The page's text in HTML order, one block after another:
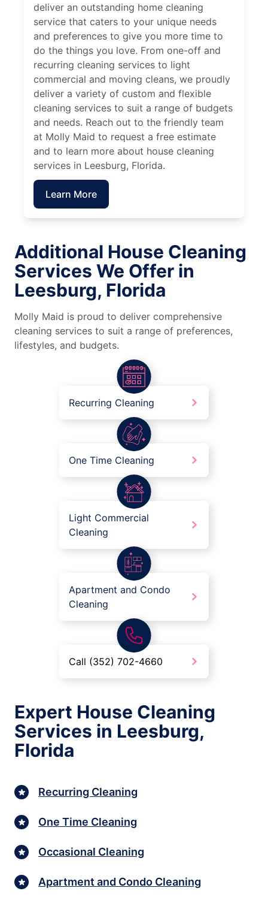
deliver an outstanding home cleaning
service that caters to your unique needs
and preferences to give you more time to
do the things you love. From one-off and
recurring cleaning services to light
commercial and moving cleans, we proudly
deliver a variety of custom and flexible
cleaning services to suit a range of budgets
and needs. Reach out to the friendly team
at Molly Maid to request a free estimate
and to learn more about house cleaning
services in Leesburg, Florida.
Learn More
Additional House Cleaning
Services We Offer in
Leesburg, Florida
Molly Maid is proud to deliver comprehensive
cleaning services to suit a range of preferences,
lifestyles, and budgets.
Recurring Cleaning
One Time Cleaning
Light Commercial
Cleaning
Apartment and Condo
Cleaning
Call (352) 702-4660
Expert House Cleaning
Services in Leesburg,
Florida
Recurring Cleaning
One Time Cleaning
Occasional Cleaning
Apartment and Condo Cleaning